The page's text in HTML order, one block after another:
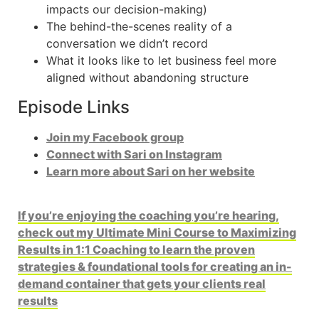
impacts our decision-making)
The behind-the-scenes reality of a
conversation we didn’t record
What it looks like to let business feel more
aligned without abandoning structure
Episode Links
Join my Facebook group
Connect with Sari on Instagram
Learn more about Sari on her website
If you’re enjoying the coaching you’re hearing,
check out my Ultimate Mini Course to Maximizing
Results in 1:1 Coaching to learn the proven
strategies & foundational tools for creating an in-
demand container that gets your clients real
results